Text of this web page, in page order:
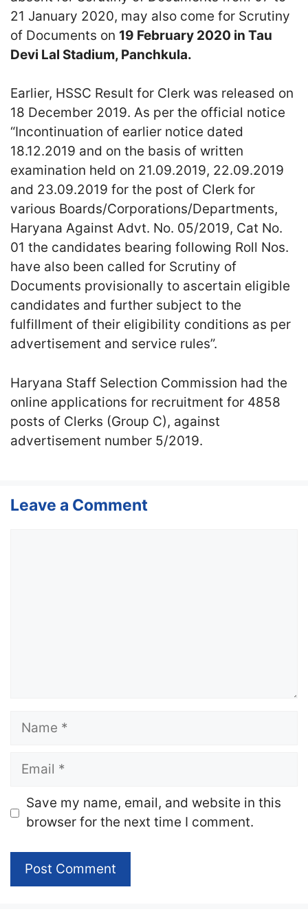
21 January 2020, may also come for Scrutiny
of Documents on 19 February 2020 in Tau
Devi Lal Stadium, Panchkula.
Earlier, HSSC Result for Clerk was released on
18 December 2019. As per the official notice
“Incontinuation of earlier notice dated
18.12.2019 and on the basis of written
examination held on 21.09.2019, 22.09.2019
and 23.09.2019 for the post of Clerk for
various Boards/Corporations/Departments,
Haryana Against Advt. No. 05/2019, Cat No.
01 the candidates bearing following Roll Nos.
have also been called for Scrutiny of
Documents provisionally to ascertain eligible
candidates and further subject to the
fulfillment of their eligibility conditions as per
advertisement and service rules”.
Haryana Staff Selection Commission had the
online applications for recruitment for 4858
posts of Clerks (Group C), against
advertisement number 5/2019.
Leave a Comment
Name
Email
Website
Save my name, email, and website in this
browser for the next time I comment.